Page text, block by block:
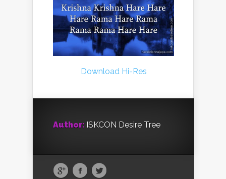
Download Hi-Res
Author: ISKCON Desire Tree